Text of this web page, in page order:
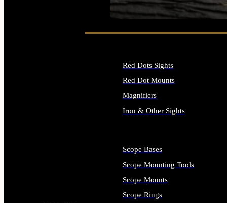
SEE ALL FIREARMS
Red Dots Sights
Red Dot Mounts
Magnifiers
Iron & Other Sights
Scope Bases
Scope Mounting Tools
Scope Mounts
Scope Rings